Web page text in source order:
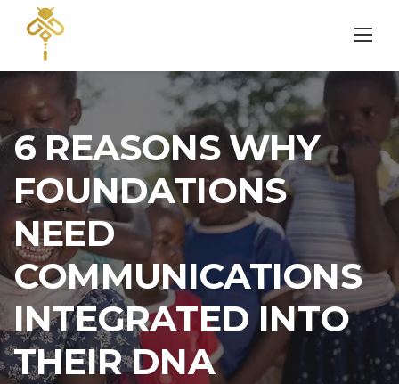
content
6 REASONS WHY
FOUNDATIONS
NEED
COMMUNICATIONS
INTEGRATED INTO
THEIR DNA